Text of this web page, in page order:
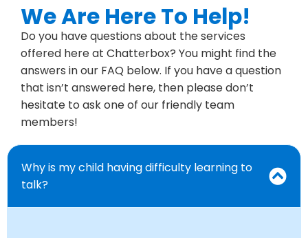
We Are Here To Help!
Do you have questions about the services
offered here at Chatterbox? You might find the
answers in our FAQ below. If you have a question
that isn’t answered here, then please don’t
hesitate to ask one of our friendly team
members!
Why is my child having difficulty learning to
talk?